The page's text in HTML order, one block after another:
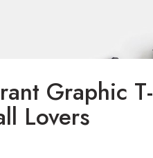
Graphic T-
Lovers